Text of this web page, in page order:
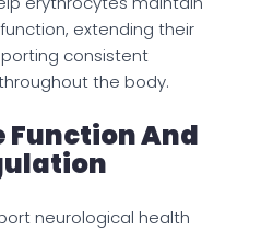
extending their
consistent
the body.
Function And
neurological health